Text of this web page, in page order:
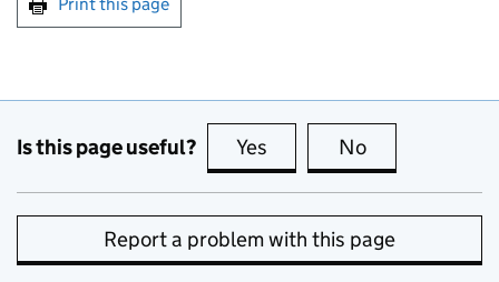
Is this page useful? Yes this page is useful
No
Report a problem with this page